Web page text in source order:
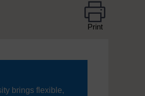
Print
brings flexible,